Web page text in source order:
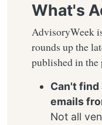
What's
AdvisoryWeek
rounds up the
published in the
Can't
emails
Not all